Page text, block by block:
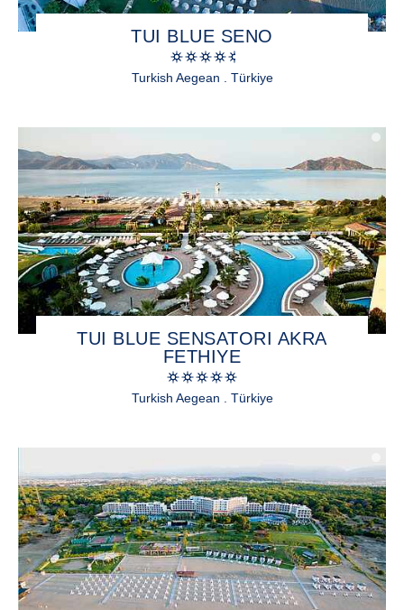
TUI BLUE SENO
Turkish Aegean . Türkiye
TUI BLUE SENSATORI AKRA
FETHIYE
Turkish Aegean . Türkiye